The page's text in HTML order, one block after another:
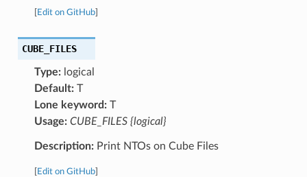
Edit on GitHub]
CUBE_FILES
Type:logical
Default:T
Lone keyword:T
Usage: CUBE_FILES {logical}
Description:Print NTOs on Cube Files
Edit on GitHub]